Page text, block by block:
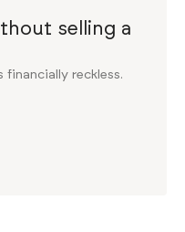
selling a
financially reckless.